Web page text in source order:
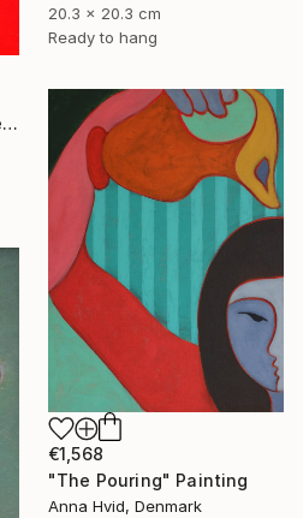
20.3 x 20.3 cm
Ready to hang
"Anatomy of the Gesture 01" Painting
€1,568
"The Pouring" Painting
Anna Hvid, Denmark